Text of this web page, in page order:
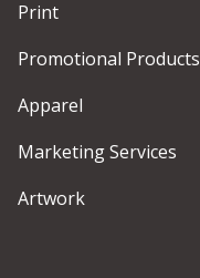
Print
Promotional Products
Apparel
Marketing Services
Artwork